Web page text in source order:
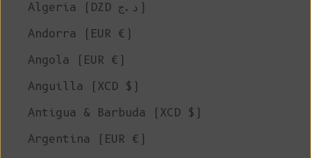
Algeria (DZD د.ج)
Andorra (EUR €)
Angola (EUR €)
Anguilla (XCD $)
Antigua & Barbuda (XCD $)
Argentina (EUR €)